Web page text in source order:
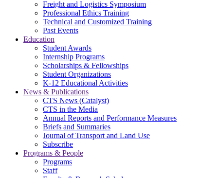
Freight and Logistics Symposium
Professional Ethics Training
Technical and Customized Training
Past Events
Education
Student Awards
Internship Programs
Scholarships & Fellowships
Student Organizations
K-12 Educational Activities
News & Publications
CTS News (Catalyst)
CTS in the Media
Annual Reports and Performance Measures
Briefs and Summaries
Journal of Transport and Land Use
Subscribe
Programs & People
Programs
Staff